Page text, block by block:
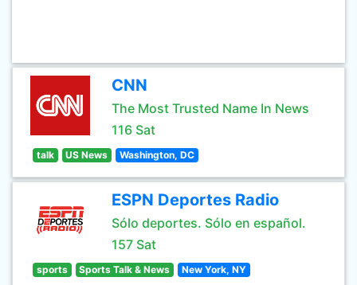
CNN
The Most Trusted Name In News
116 Sat
talk US News Washington, DC
ESPN Deportes Radio
Sólo deportes. Sólo en español.
157 Sat
sports Sports Talk & News New York, NY